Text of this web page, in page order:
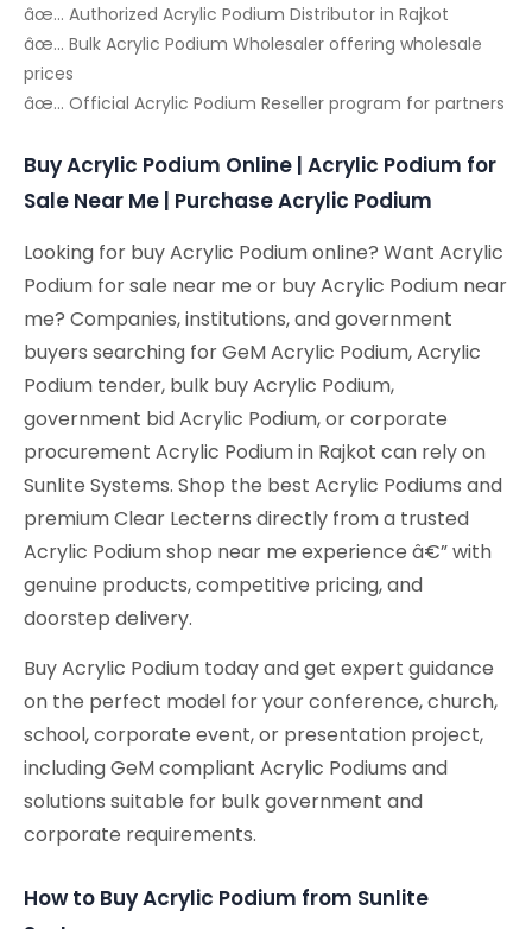
âœ… Authorized Acrylic Podium Distributor in Rajkot
âœ… Bulk Acrylic Podium Wholesaler offering wholesale
prices
âœ… Official Acrylic Podium Reseller program for partners
Buy Acrylic Podium Online | Acrylic Podium for
Sale Near Me | Purchase Acrylic Podium
Looking for buy Acrylic Podium online? Want Acrylic
Podium for sale near me or buy Acrylic Podium near
me? Companies, institutions, and government
buyers searching for GeM Acrylic Podium, Acrylic
Podium tender, bulk buy Acrylic Podium,
government bid Acrylic Podium, or corporate
procurement Acrylic Podium in Rajkot can rely on
Sunlite Systems. Shop the best Acrylic Podiums and
premium Clear Lecterns directly from a trusted
Acrylic Podium shop near me experience â€” with
genuine products, competitive pricing, and
doorstep delivery.
Buy Acrylic Podium today and get expert guidance
on the perfect model for your conference, church,
school, corporate event, or presentation project,
including GeM compliant Acrylic Podiums and
solutions suitable for bulk government and
corporate requirements.
How to Buy Acrylic Podium from Sunlite